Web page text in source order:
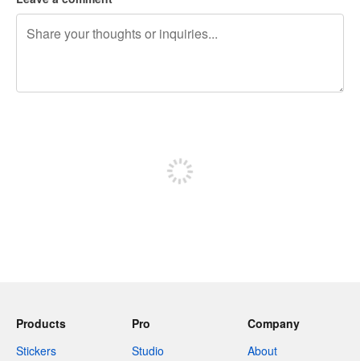
Products
Stickers
Pro
Studio
Company
About